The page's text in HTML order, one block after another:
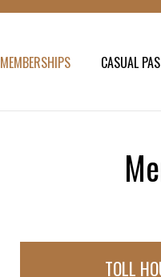
MEMBERSHIPS CASUAL
TOLL